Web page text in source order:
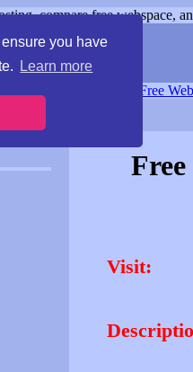
you have
Learn more
compare free webspace,
Free
Visit: